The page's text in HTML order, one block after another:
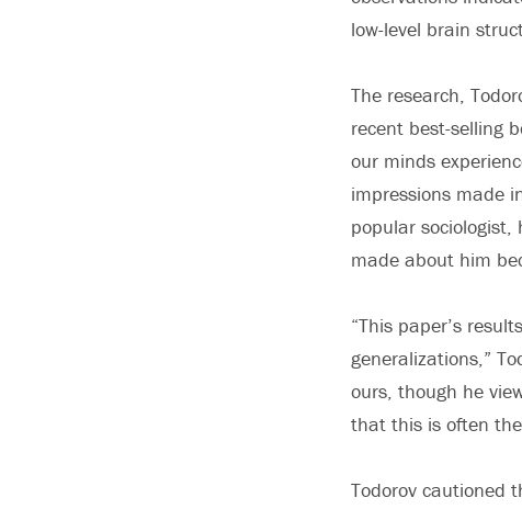
low-level brain
The research,
recent best-selling
our minds
impressions made
popular
made about him
“This paper’s
generalizations,”
ours, though he
that this is often
Todorov cautioned